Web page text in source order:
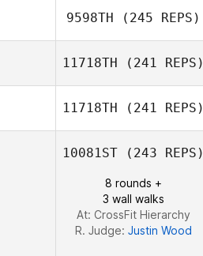
Joshua Young
9598TH (245 REPS)
11718TH (241 REPS)
Chad Alewine
11718TH (241 REPS)
Aaron Rogers
10081ST (243 REPS)
8 rounds +
3 wall walks
At: CrossFit Hierarchy
R. Judge: Justin Wood